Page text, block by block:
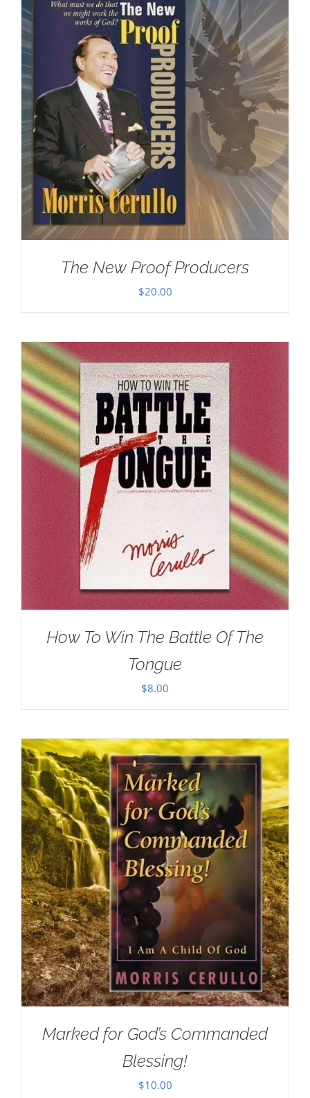
The New Proof Producers
$20.00
How To Win The Battle Of The
Tongue
$8.00
Marked for God’s Commanded
Blessing!
$10.00